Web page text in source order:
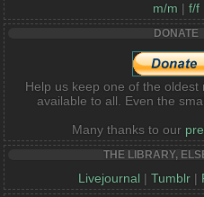
m/m | f/f
DONATE
Help us keep one of the
available to all. Even the
Many thanks to our
THE LIBRARY,
Livejournal | Tumblr|